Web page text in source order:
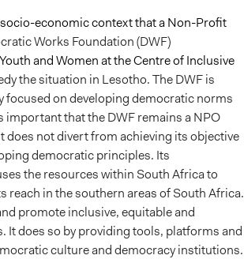
economic context that a Non-Profit
Works Foundation (DWF)
and Women at the Centre of Inclusive
the situation in Lesotho. The DWF is
focused on developing democratic norms
that the DWF remains a NPO
not divert from achieving its objective
democratic principles. Its
the resources within South Africa to
reach in the southern areas of South Africa.
promote inclusive, equitable and
It does so by providing tools, platforms and
culture and democracy institutions.